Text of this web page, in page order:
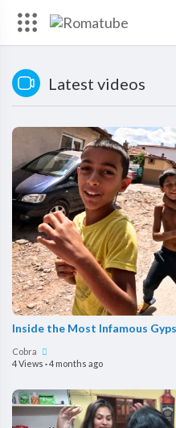
Latest videos
Inside the Most Infamous
Cobra
4 Views ·4 months ago